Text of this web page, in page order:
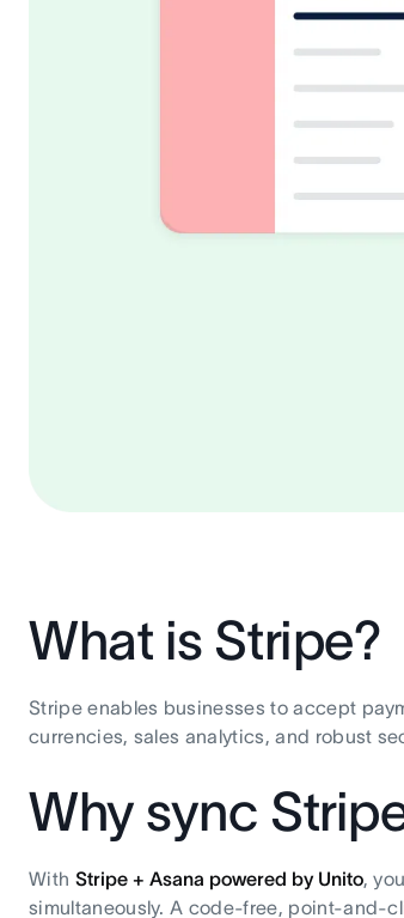
What is Stripe?
Stripe enables businesses to accept
currencies, sales analytics, and robust
Why sync
With Stripe + Asana powered by Unito,
simultaneously. A code-free, point-and-